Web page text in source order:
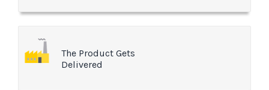
The Product Gets
Delivered